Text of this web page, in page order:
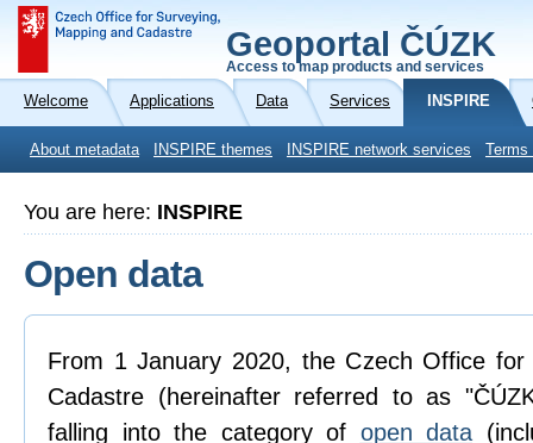
Geoportal ČÚZK
Access to map products and services
Welcome Applications Data Services INSPIRE
About metadata INSPIRE themes INSPIRE network services
You are here: INSPIRE
Open data
From 1 January 2020, the Czech Office for
Cadastre (hereinafter referred to as
falling into the category of open data